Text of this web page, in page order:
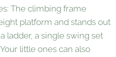
The climbing frame
platform and stands out
ladder, a single swing set
little ones can also